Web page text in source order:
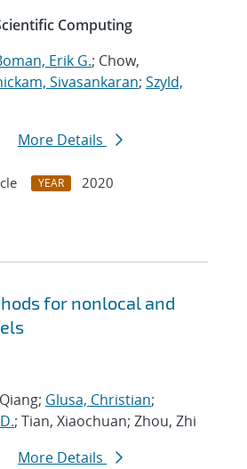
Computing
Erik G.; Chow,
Sivasankaran; Szyld,
More Details
YEAR
2020
for nonlocal and
Glusa, Christian;
; Tian, Xiaochuan; Zhou, Zhi
More Details